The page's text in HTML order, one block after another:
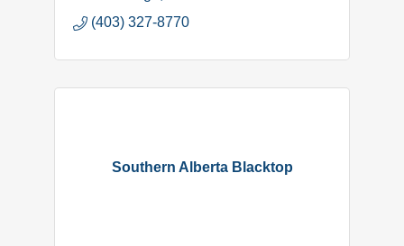
(403) 327-8770
Southern Alberta Blacktop